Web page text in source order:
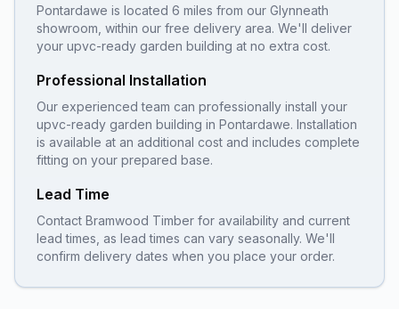
Pontardawe is located 6 miles from our Glynneath
showroom, within our free delivery area. We'll deliver
your upvc-ready garden building at no extra cost.
Professional Installation
Our experienced team can professionally install your
upvc-ready garden building in Pontardawe. Installation
is available at an additional cost and includes complete
fitting on your prepared base.
Lead Time
Contact Bramwood Timber for availability and current
lead times, as lead times can vary seasonally. We'll
confirm delivery dates when you place your order.